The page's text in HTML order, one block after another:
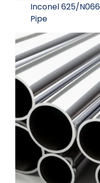
Inconel 625/
Pipe